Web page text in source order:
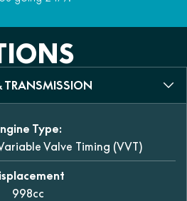
TRANSMISSION
Type:
Valve Timing (VVT)
998cc